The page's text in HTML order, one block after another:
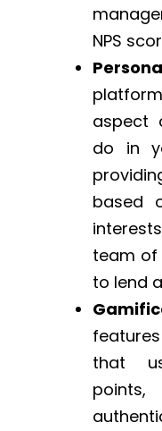
NPS
aspect
do in
based
team of
to lend
that